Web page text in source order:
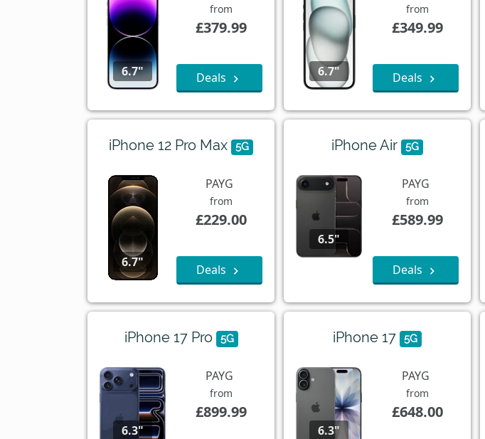
6.7"
from
£379.99
Deals 6.7"
from
£349.99
Deals
iPhone 12 Pro Max 5G
6.7"
PAYG
from
£229.00
Deals
iPhone Air 5G
6.5"
PAYG
from
£589.99
Deals
iPhone 17 Pro 5G
6.3"
PAYG
from
£899.99
iPhone 17 5G
6.3"
PAYG
from
£648.00